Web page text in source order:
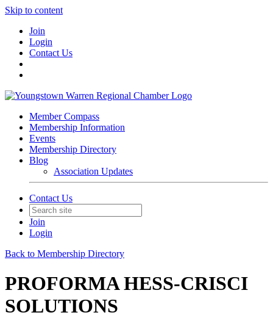
Skip to content
Join
Login
Contact Us
Member Compass
Membership Information
Events
Membership Directory
Blog
Association Updates
Contact Us
Join
Login
Back to Membership Directory
PROFORMA HESS-CRISCI
SOLUTIONS